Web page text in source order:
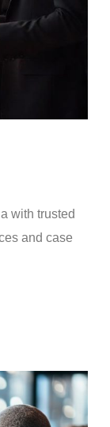
with trusted
and case